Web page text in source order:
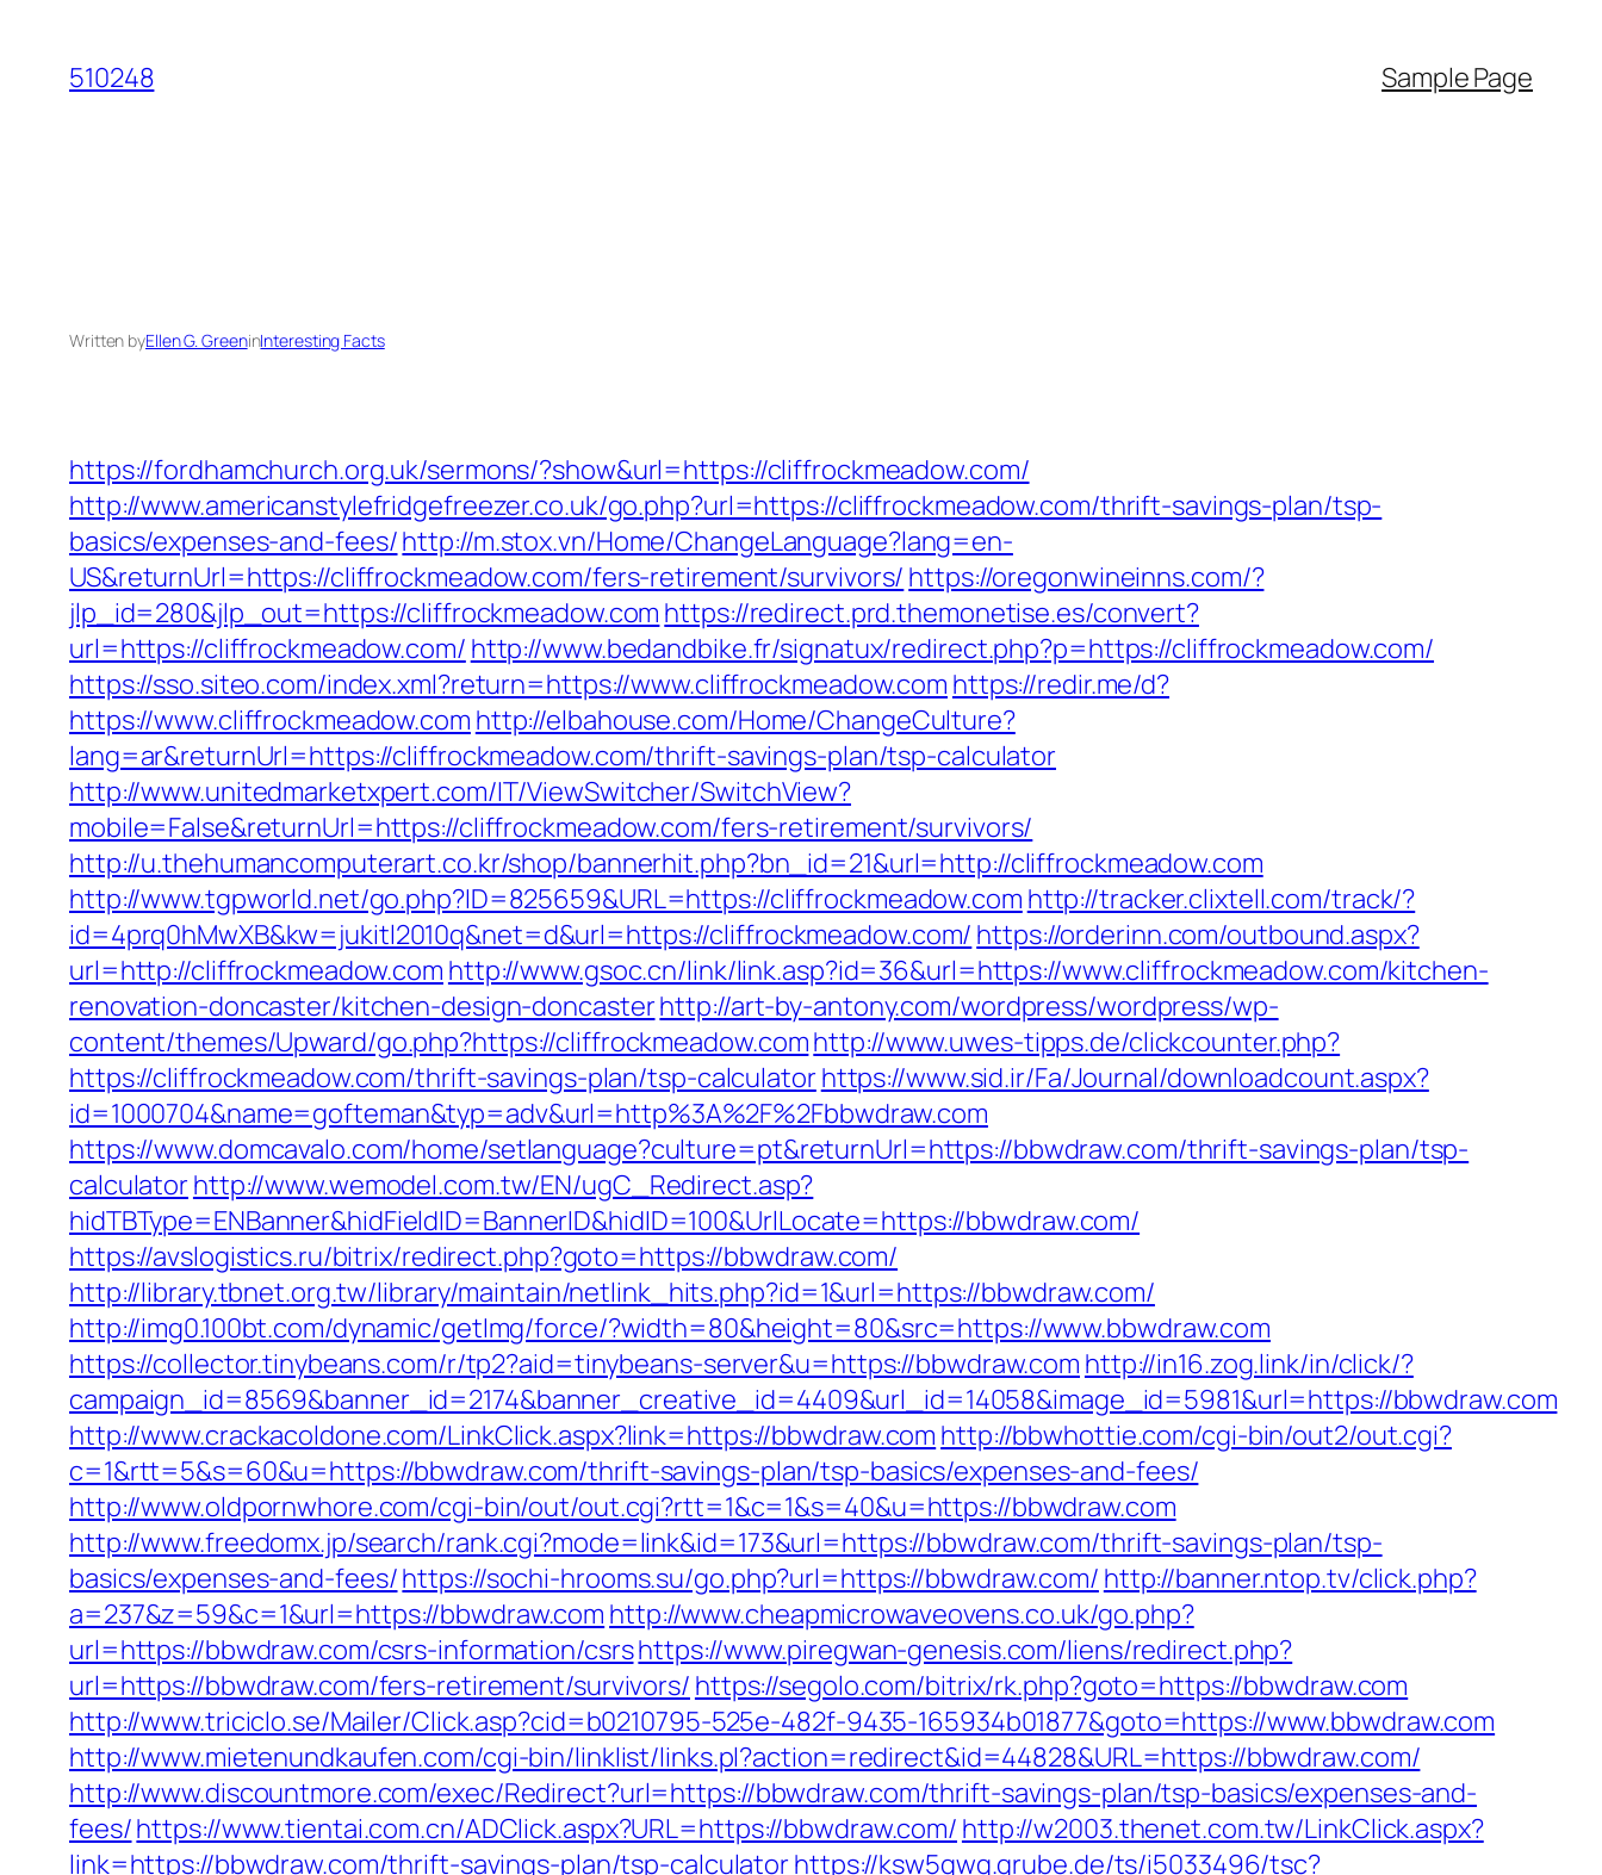
content
510248 Sample Page
Written byEllen G. GreeninInteresting Facts
https://fordhamchurch.org.uk/sermons/?show&url=https://cliffrockmeadow.com/
http://www.americanstylefridgefreezer.co.uk/go.php?url=https://cliffrockmeadow.com/thrift-savings-plan/tsp-
basics/expenses-and-fees/http://m.stox.vn/Home/ChangeLanguage?lang=en-
US&returnUrl=https://cliffrockmeadow.com/fers-retirement/survivors/ https://oregonwineinns.com/?
jlp_id=280&jlp_out=https://cliffrockmeadow.com https://redirect.prd.themonetise.es/convert?
url=https://cliffrockmeadow.com/ http://www.bedandbike.fr/signatux/redirect.php?p=https://cliffrockmeadow.com/
https://sso.siteo.com/index.xml?return=https://www.cliffrockmeadow.com https://redir.me/d?
https://www.cliffrockmeadow.com http://elbahouse.com/Home/ChangeCulture?
lang=ar&returnUrl=https://cliffrockmeadow.com/thrift-savings-plan/tsp-calculator
http://www.unitedmarketxpert.com/IT/ViewSwitcher/SwitchView?
mobile=False&returnUrl=https://cliffrockmeadow.com/fers-retirement/survivors/
http://u.thehumancomputerart.co.kr/shop/bannerhit.php?bn_id=21&url=http://cliffrockmeadow.com
http://www.tgpworld.net/go.php?ID=825659&URL=https://cliffrockmeadow.com http://tracker.clixtell.com/track/?
id=4prq0hMwXB&kw=jukitl2010q&net=d&url=https://cliffrockmeadow.com/ https://orderinn.com/outbound.aspx?
url=http://cliffrockmeadow.com http://www.gsoc.cn/link/link.asp?id=36&url=https://www.cliffrockmeadow.com/kitchen-
renovation-doncaster/kitchen-design-doncasterhttp://art-by-antony.com/wordpress/wordpress/wp-
content/themes/Upward/go.php?https://cliffrockmeadow.comhttp://www.uwes-tipps.de/clickcounter.php?
https://cliffrockmeadow.com/thrift-savings-plan/tsp-calculatorhttps://www.sid.ir/Fa/Journal/downloadcount.aspx?
id=1000704&name=gofteman&typ=adv&url=http%3A%2F%2Fbbwdraw.com
https://www.domcavalo.com/home/setlanguage?culture=pt&returnUrl=https://bbwdraw.com/thrift-savings-plan/tsp-
calculatorhttp://www.wemodel.com.tw/EN/ugC_Redirect.asp?
hidTBType=ENBanner&hidFieldID=BannerID&hidID=100&UrlLocate=https://bbwdraw.com/
https://avslogistics.ru/bitrix/redirect.php?goto=https://bbwdraw.com/
http://library.tbnet.org.tw/library/maintain/netlink_hits.php?id=1&url=https://bbwdraw.com/
http://img0.100bt.com/dynamic/getImg/force/?width=80&height=80&src=https://www.bbwdraw.com
https://collector.tinybeans.com/r/tp2?aid=tinybeans-server&u=https://bbwdraw.com http://in16.zog.link/in/click/?
campaign_id=8569&banner_id=2174&banner_creative_id=4409&url_id=14058&image_id=5981&url=https://bbwdraw.com
http://www.crackacoldone.com/LinkClick.aspx?link=https://bbwdraw.com http://bbwhottie.com/cgi-bin/out2/out.cgi?
c=1&rtt=5&s=60&u=https://bbwdraw.com/thrift-savings-plan/tsp-basics/expenses-and-fees/
http://www.oldpornwhore.com/cgi-bin/out/out.cgi?rtt=1&c=1&s=40&u=https://bbwdraw.com
http://www.freedomx.jp/search/rank.cgi?mode=link&id=173&url=https://bbwdraw.com/thrift-savings-plan/tsp-
basics/expenses-and-fees/https://sochi-hrooms.su/go.php?url=https://bbwdraw.com/ http://banner.ntop.tv/click.php?
a=237&z=59&c=1&url=https://bbwdraw.com http://www.cheapmicrowaveovens.co.uk/go.php?
url=https://bbwdraw.com/csrs-information/csrshttps://www.piregwan-genesis.com/liens/redirect.php?
url=https://bbwdraw.com/fers-retirement/survivors/ https://segolo.com/bitrix/rk.php?goto=https://bbwdraw.com
http://www.triciclo.se/Mailer/Click.asp?cid=b0210795-525e-482f-9435-165934b01877&goto=https://www.bbwdraw.com
http://www.mietenundkaufen.com/cgi-bin/linklist/links.pl?action=redirect&id=44828&URL=https://bbwdraw.com/
http://www.discountmore.com/exec/Redirect?url=https://bbwdraw.com/thrift-savings-plan/tsp-basics/expenses-and-
fees/https://www.tientai.com.cn/ADClick.aspx?URL=https://bbwdraw.com/ http://w2003.thenet.com.tw/LinkClick.aspx?
link=https://bbwdraw.com/thrift-savings-plan/tsp-calculatorhttps://ksw5gwq.grube.de/ts/i5033496/tsc?